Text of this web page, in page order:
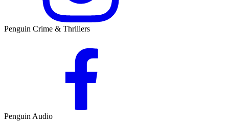
Penguin Crime & Thrillers
Penguin Audio